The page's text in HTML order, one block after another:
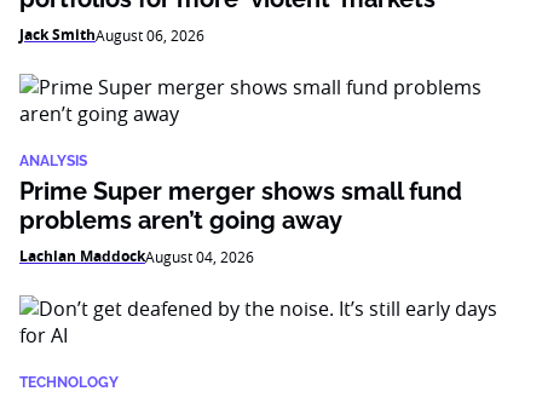
Jack SmithAugust 06, 2026
ANALYSIS
Prime Super merger shows small fund
problems aren’t going away
Lachlan MaddockAugust 04, 2026
TECHNOLOGY